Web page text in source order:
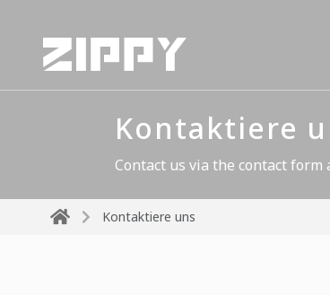
Kontaktiere
Contact us via the contact form
Kontaktiere uns